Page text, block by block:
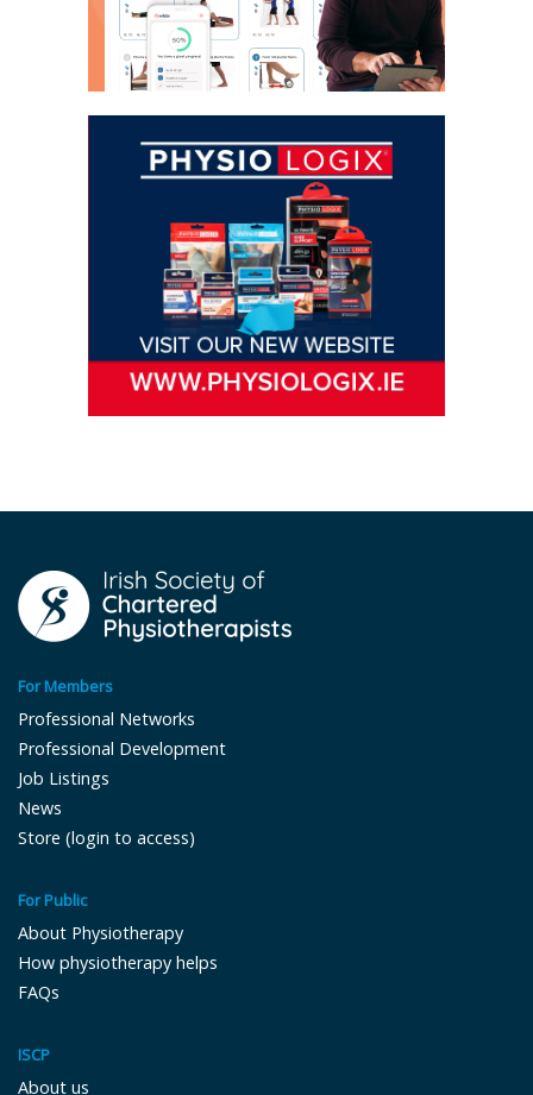
For Members
Professional Networks
Professional Development
Job Listings
News
Store (login to access)
For Public
About Physiotherapy
How physiotherapy helps
FAQs
ISCP
About us